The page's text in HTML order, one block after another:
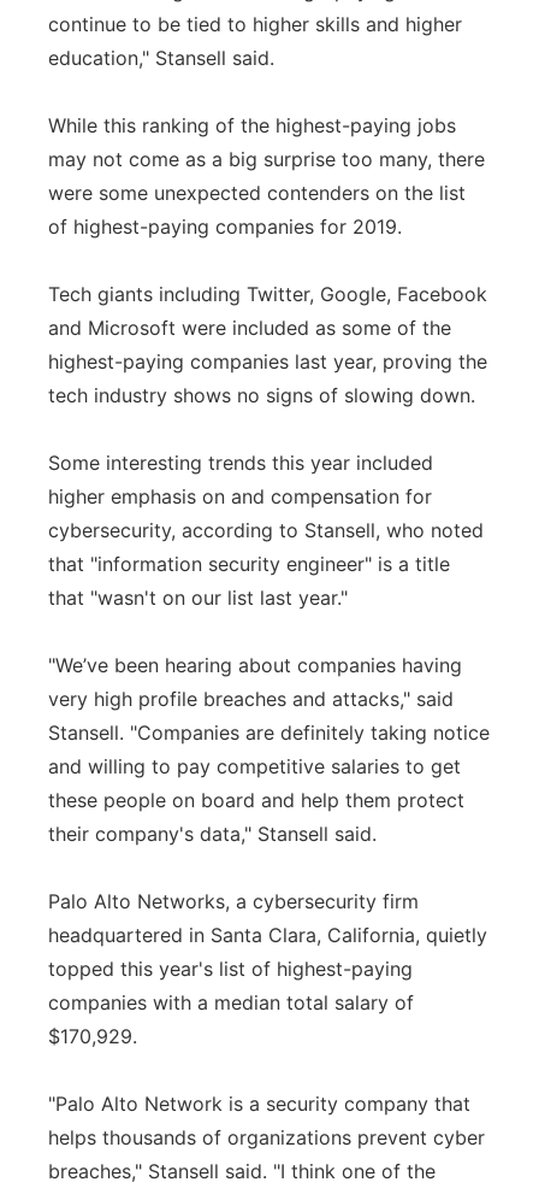
continue to be tied to higher skills and higher
education," Stansell said.
While this ranking of the highest-paying jobs
may not come as a big surprise too many, there
were some unexpected contenders on the list
of highest-paying companies for 2019.
Tech giants including Twitter, Google, Facebook
and Microsoft were included as some of the
highest-paying companies last year, proving the
tech industry shows no signs of slowing down.
Some interesting trends this year included
higher emphasis on and compensation for
cybersecurity, according to Stansell, who noted
that "information security engineer" is a title
that "wasn't on our list last year."
"We’ve been hearing about companies having
very high profile breaches and attacks," said
Stansell. "Companies are definitely taking notice
and willing to pay competitive salaries to get
these people on board and help them protect
their company's data," Stansell said.
Palo Alto Networks, a cybersecurity firm
headquartered in Santa Clara, California, quietly
topped this year's list of highest-paying
companies with a median total salary of
$170,929.
"Palo Alto Network is a security company that
helps thousands of organizations prevent cyber
breaches," Stansell said. "I think one of the